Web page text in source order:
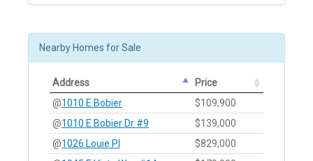
Nearby Homes for Sale
Address
Price
@1010 E Bobier
$109,900
@1010 E Bobier Dr #9
$139,000
@1026 Louie Pl
$829,000